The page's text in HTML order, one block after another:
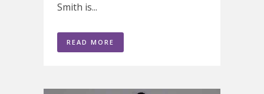
Smith is...
READ MORE